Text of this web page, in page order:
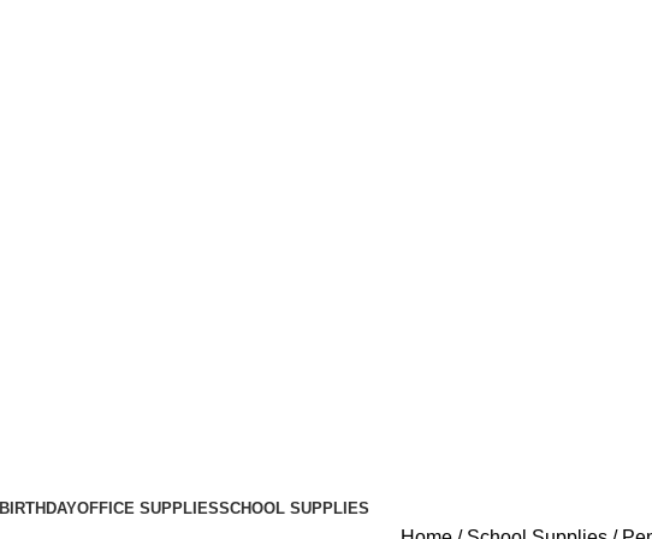
BIRTHDAYOFFICE SUPPLIESSCHOOL SUPPLIES